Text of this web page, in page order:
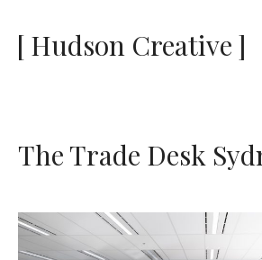
[ Hudson Creative ]
The Trade Desk